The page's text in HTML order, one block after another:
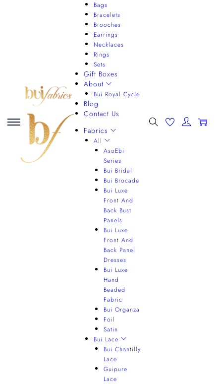
Bags
Bracelets
Brooches
Earrings
Necklaces
Rings
Sets
Gift Boxes
About
Bui Royal Cycle
Blog
Contact Us
Fabrics
All
AsoEbi
Series
Bui Bridal
Bui Brocade
Bui Luxe
Front And
Back Bust
Panels
Bui Luxe
Front And
Back Panel
Dresses
Bui Luxe
Hand
Beaded
Fabric
Bui Organza
Foil
Satin
Bui Lace
Bui Chantilly
Lace
Guipure
Lace